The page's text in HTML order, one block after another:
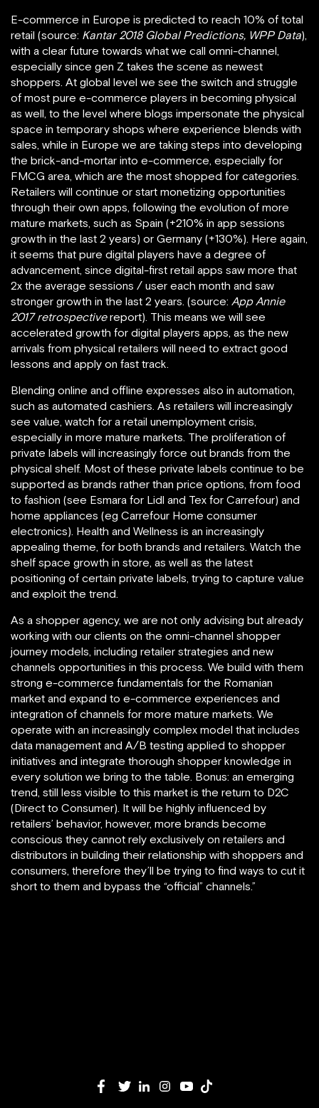
E-commerce in Europe is predicted to reach 10% of total
retail (source: Kantar 2018 Global Predictions, WPP Data),
with a clear future towards what we call omni-channel,
especially since gen Z takes the scene as newest
shoppers. At global level we see the switch and struggle
of most pure e-commerce players in becoming physical
as well, to the level where blogs impersonate the physical
space in temporary shops where experience blends with
sales, while in Europe we are taking steps into developing
the brick-and-mortar into e-commerce, especially for
FMCG area, which are the most shopped for categories.
Retailers will continue or start monetizing opportunities
through their own apps, following the evolution of more
mature markets, such as Spain (+210% in app sessions
growth in the last 2 years) or Germany (+130%). Here again,
it seems that pure digital players have a degree of
advancement, since digital-first retail apps saw more that
2x the average sessions / user each month and saw
stronger growth in the last 2 years. (source: App Annie
2017 retrospectivereport). This means we will see
accelerated growth for digital players apps, as the new
arrivals from physical retailers will need to extract good
lessons and apply on fast track.
Blending online and offline expresses also in automation,
such as automated cashiers. As retailers will increasingly
see value, watch for a retail unemployment crisis,
especially in more mature markets. The proliferation of
private labels will increasingly force out brands from the
physical shelf. Most of these private labels continue to be
supported as brands rather than price options, from food
to fashion (see Esmara for Lidl and Tex for Carrefour) and
home appliances (eg Carrefour Home consumer
electronics). Health and Wellness is an increasingly
appealing theme, for both brands and retailers. Watch the
shelf space growth in store, as well as the latest
positioning of certain private labels, trying to capture value
and exploit the trend.
As a shopper agency, we are not only advising but already
working with our clients on the omni-channel shopper
journey models, including retailer strategies and new
channels opportunities in this process. We build with them
strong e-commerce fundamentals for the Romanian
market and expand to e-commerce experiences and
integration of channels for more mature markets. We
operate with an increasingly complex model that includes
data management and A/B testing applied to shopper
initiatives and integrate thorough shopper knowledge in
every solution we bring to the table. Bonus: an emerging
trend, still less visible to this market is the return to D2C
(Direct to Consumer). It will be highly influenced by
retailers’ behavior, however, more brands become
conscious they cannot rely exclusively on retailers and
distributors in building their relationship with shoppers and
consumers, therefore they’ll be trying to find ways to cut it
short to them and bypass the “official” channels.”